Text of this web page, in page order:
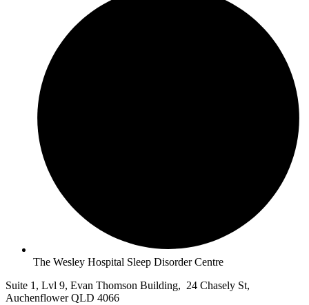
The Wesley Hospital Sleep Disorder Centre
Suite 1, Lvl 9, Evan Thomson Building, 24 Chasely St,
Auchenflower QLD 4066